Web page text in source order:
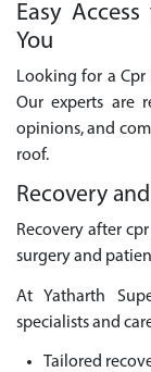
Easy
You
Looking for a Cpr
Our experts are
opinions, and
roof.
Recovery
Recovery after
surgery and
At Yatharth
specialists and
Tailored